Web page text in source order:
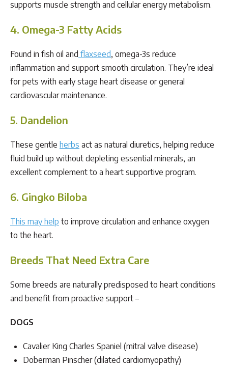
supports muscle strength and cellular energy metabolism.
4. Omega-3 Fatty Acids
Found in fish oil and flaxseed, omega-3s reduce
inflammation and support smooth circulation. They’re ideal
for pets with early stage heart disease or general
cardiovascular maintenance.
5. Dandelion
These gentle herbs act as natural diuretics, helping reduce
fluid build up without depleting essential minerals, an
excellent complement to a heart supportive program.
6. Gingko Biloba
This may help to improve circulation and enhance oxygen
to the heart.
Breeds That Need Extra Care
Some breeds are naturally predisposed to heart conditions
and benefit from proactive support –
DOGS
Cavalier King Charles Spaniel (mitral valve disease)
Doberman Pinscher (dilated cardiomyopathy)